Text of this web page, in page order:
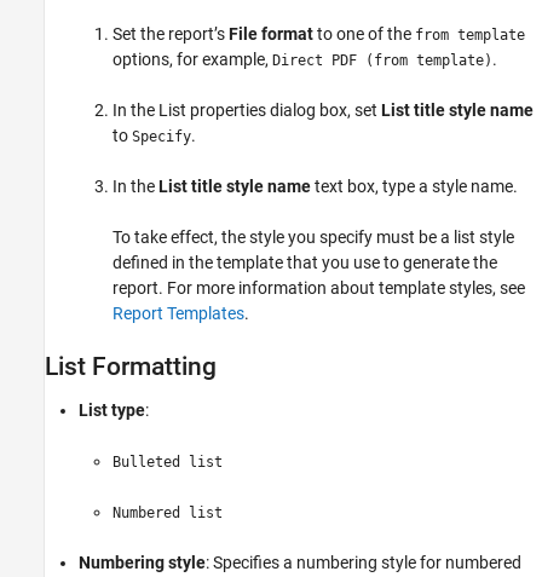
Set the report’sFile formatto one of the from template
options, for example, Direct PDF (from template) .
In the List properties dialog box, set List title style name
to Specify.
In theList title style nametext box, type a style name.
To take effect, the style you specify must be a list style
defined in the template that you use to generate the
report. For more information about template styles, see
Report Templates.
List Formatting
List type:
Bulleted list
Numbered list
Numbering style: Specifies a numbering style for numbered